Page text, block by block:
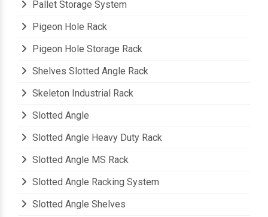
Pallet Storage System
Pigeon Hole Rack
Pigeon Hole Storage Rack
Shelves Slotted Angle Rack
Skeleton Industrial Rack
Slotted Angle
Slotted Angle Heavy Duty Rack
Slotted Angle MS Rack
Slotted Angle Racking System
Slotted Angle Shelves